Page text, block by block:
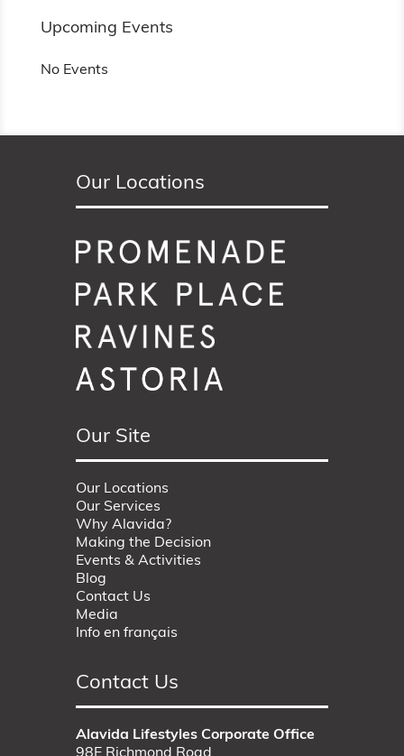
Upcoming Events
No Events
Our Locations
Our Site
Our Locations
Our Services
Why Alavida?
Making the Decision
Events & Activities
Blog
Contact Us
Media
Info en français
Contact Us
Alavida Lifestyles Corporate Office